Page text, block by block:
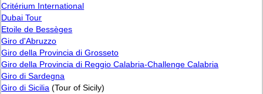
Critérium International
Dubai Tour
Etoile de Bessèges
Giro d'Abruzzo
Giro della Provincia di Grosseto
Giro della Provincia di Reggio Calabria-Challenge Calabria
Giro di Sardegna
Giro di Sicilia (Tour of Sicily)